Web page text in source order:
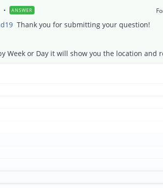
ANSWER
Thank you for submitting your question!
Week or Day it will show you the location and